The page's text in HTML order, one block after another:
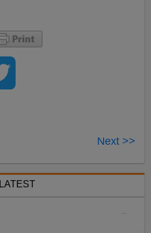
Next >>
LATEST